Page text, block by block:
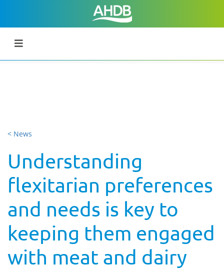
< News
Understanding
flexitarian preferences
and needs is key to
keeping them engaged
with meat and dairy